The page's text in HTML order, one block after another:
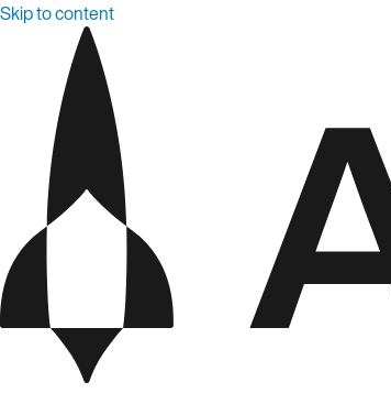
Skip to content